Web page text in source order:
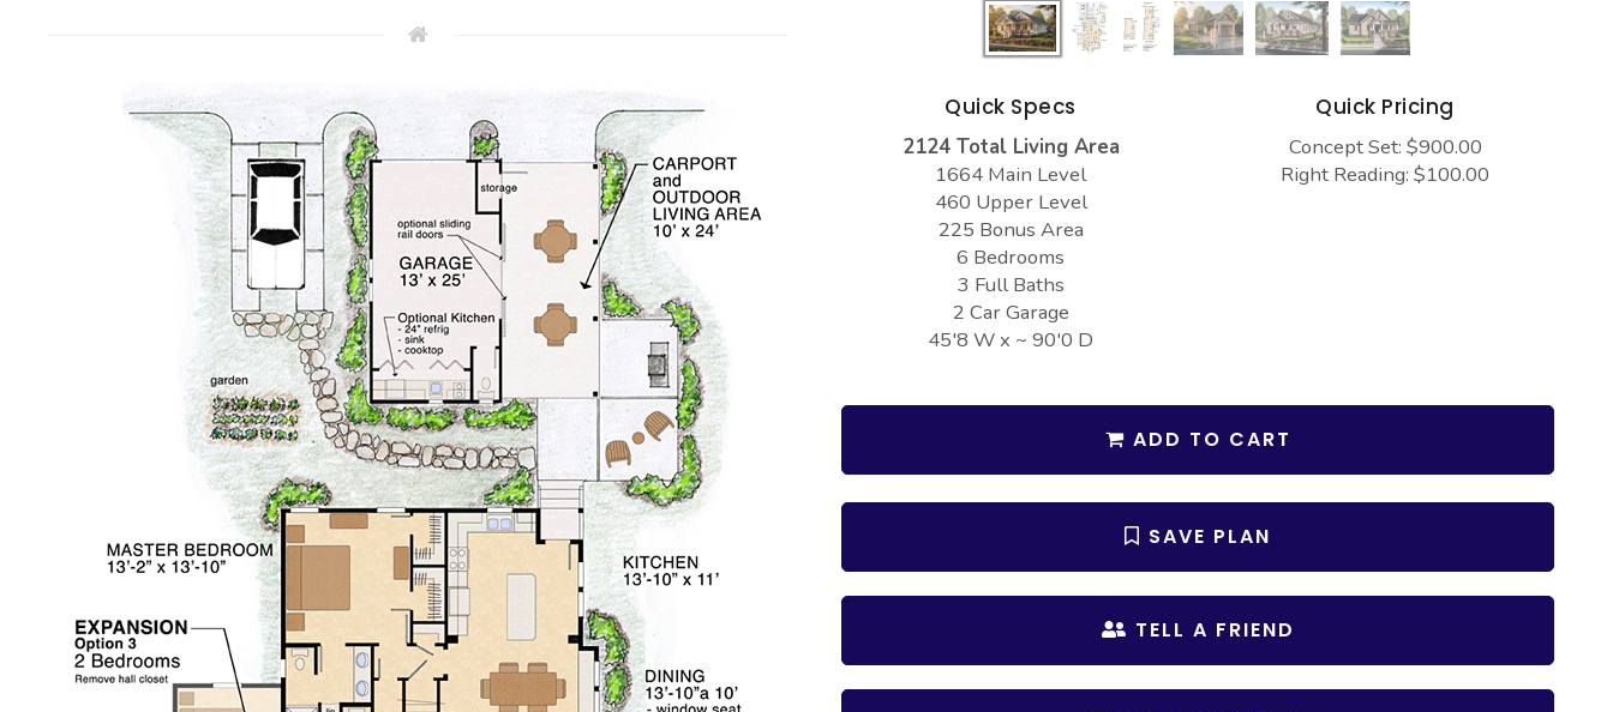
Quick Specs
2124 Total Living Area
1664 Main Level
460 Upper Level
225 Bonus Area
6 Bedrooms
3 Full Baths
2 Car Garage
45'8 W x ~ 90'0 D
Quick Pricing
Concept Set: $900.00
Right Reading: $100.00
ADD TO CART
SAVE PLAN
TELL A FRIEND